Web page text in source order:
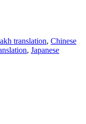
translation, Chinese
, Japanese